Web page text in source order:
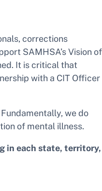
corrections
SAMHSA’s Vision of
It is critical that
with a CIT Officer
we do
of mental illness.
in each state, territory,